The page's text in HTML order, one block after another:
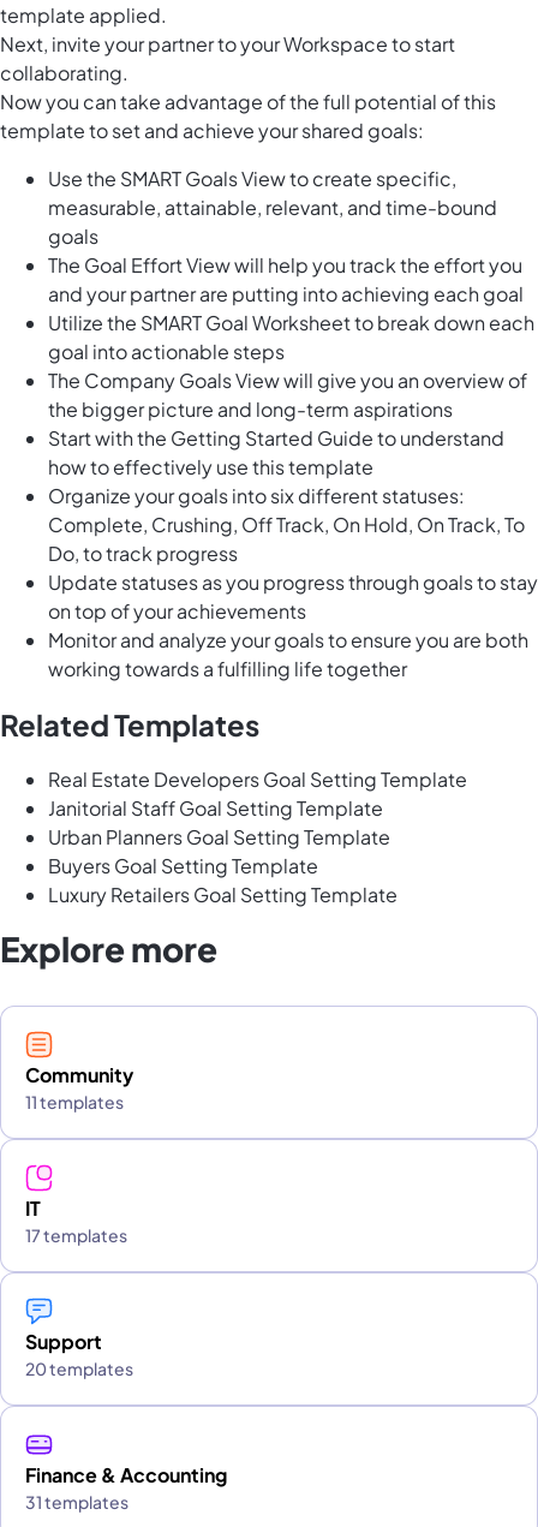
template applied.
Next, invite your partner to your Workspace to start
collaborating.
Now you can take advantage of the full potential of this
template to set and achieve your shared goals:
Use the SMART Goals View to create specific,
measurable, attainable, relevant, and time-bound
goals
The Goal Effort View will help you track the effort you
and your partner are putting into achieving each goal
Utilize the SMART Goal Worksheet to break down each
goal into actionable steps
The Company Goals View will give you an overview of
the bigger picture and long-term aspirations
Start with the Getting Started Guide to understand
how to effectively use this template
Organize your goals into six different statuses:
Complete, Crushing, Off Track, On Hold, On Track, To
Do, to track progress
Update statuses as you progress through goals to stay
on top of your achievements
Monitor and analyze your goals to ensure you are both
working towards a fulfilling life together
Related Templates
Real Estate Developers Goal Setting Template
Janitorial Staff Goal Setting Template
Urban Planners Goal Setting Template
Buyers Goal Setting Template
Luxury Retailers Goal Setting Template
Explore more
Community
11 templates
IT
17 templates
Support
20 templates
Finance & Accounting
31 templates